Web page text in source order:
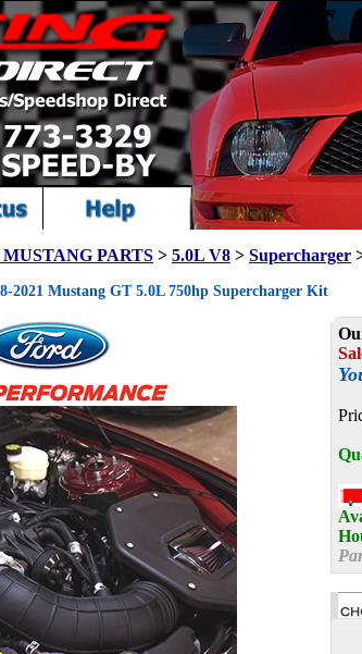
MUSTANG PARTS > 5.0L V8 > Supercharger
2021 Mustang GT 5.0L 750hp Supercharger Kit